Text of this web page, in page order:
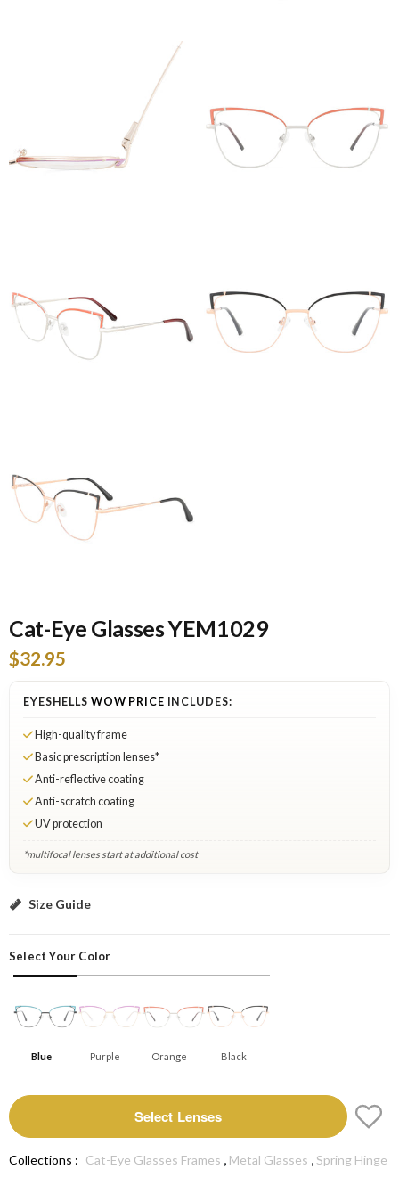
Cat-Eye Glasses YEM1029
$32.95
EYESHELLS WOW PRICE INCLUDES:
High-quality frame
Basic prescription lenses*
Anti-reflective coating
Anti-scratch coating
UV protection
*multifocal lenses start at additional cost
Blue: Select Lenses
Size Guide
Select Your Color
Blue Purple Orange Black
Select Lenses
Collections : Cat-Eye Glasses Frames , Metal Glasses ,Spring Hinge